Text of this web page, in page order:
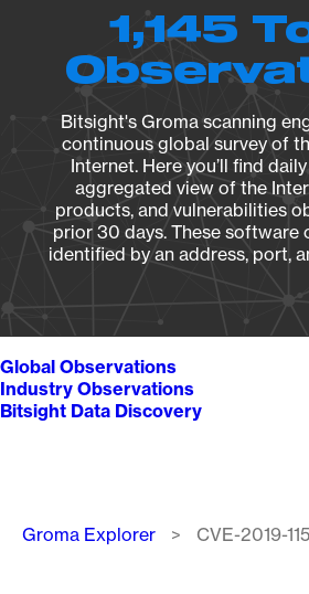
1,145
Bitsight's Groma scanning
continuous global survey of
Internet. Here you’ll find
aggregated view of the
products, and vulnerabilities
prior 30 days. These software
identified by an address, port,
Global Observations
Industry Observations
Bitsight Data Discovery
Breadcrumb
Groma Explorer CVE-2019-